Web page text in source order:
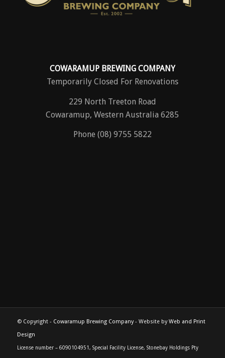
COWARAMUP BREWING COMPANY
Temporarily Closed For Renovations
229 North Treeton Road
Cowaramup, Western Australia 6285
Phone (08) 9755 5822
© Copyright - Cowaramup Brewing Company- Website byWeb and Print
Design
License number – 6090104951, Special Facility License, Stonebay Holdings Pty